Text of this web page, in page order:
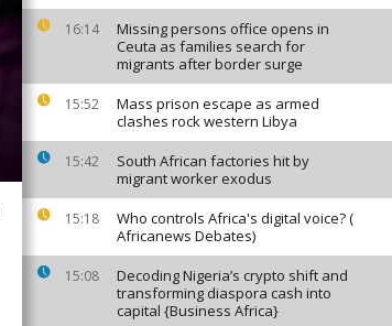
16:14
Missing persons office opens in
Ceuta as families search for
migrants after border surge
15:52
Mass prison escape as armed
clashes rock western Libya
15:42
South African factories hit by
migrant worker exodus
15:18
Who controls Africa's digital voice? (
Africanews Debates)
15:08
Decoding Nigeria’s crypto shift and
transforming diaspora cash into
capital {Business Africa}